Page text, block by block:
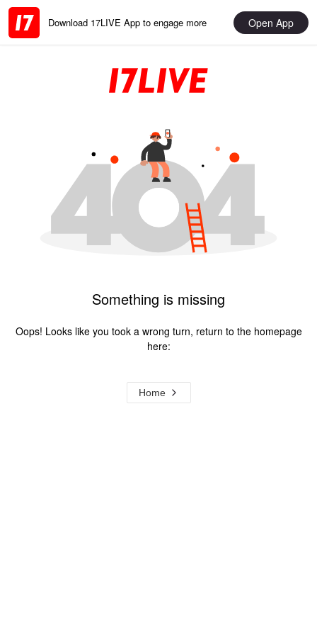
Download 17LIVE App to engage more Open App
Something is missing
Oops! Looks like you took a wrong turn, return to the homepage
here:
Home